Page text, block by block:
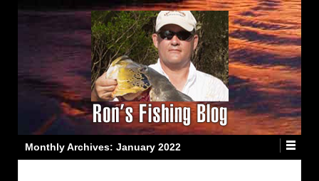
Monthly Archives: January 2022